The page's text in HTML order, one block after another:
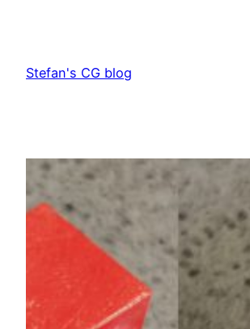
Stefan's CG blog